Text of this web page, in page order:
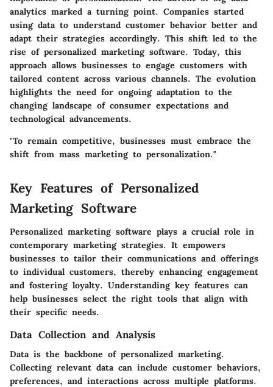
analytics marked a turning point. Companies started
using data to understand customer behavior better and
adapt their strategies accordingly. This shift led to the
rise of personalized marketing software. Today, this
approach allows businesses to engage customers with
tailored content across various channels. The evolution
highlights the need for ongoing adaptation to the
changing landscape of consumer expectations and
technological advancements.
"To remain competitive, businesses must embrace the
shift from mass marketing to personalization."
Key Features of Personalized
Marketing Software
Personalized marketing software plays a crucial role in
contemporary marketing strategies. It empowers
businesses to tailor their communications and offerings
to individual customers, thereby enhancing engagement
and fostering loyalty. Understanding key features can
help businesses select the right tools that align with
their specific needs.
Data Collection and Analysis
Data is the backbone of personalized marketing.
Collecting relevant data can include customer behaviors,
preferences, and interactions across multiple platforms.